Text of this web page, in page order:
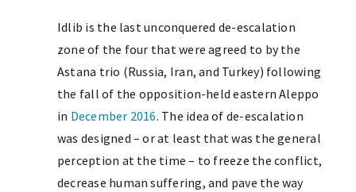
Idlib is the last unconquered de-escalation
zone of the four that were agreed to by the
Astana trio (Russia, Iran, and Turkey) following
the fall of the opposition-held eastern Aleppo
in December 2016. The idea of de-escalation
was designed – or at least that was the general
perception at the time – to freeze the conflict,
decrease human suffering, and pave the way